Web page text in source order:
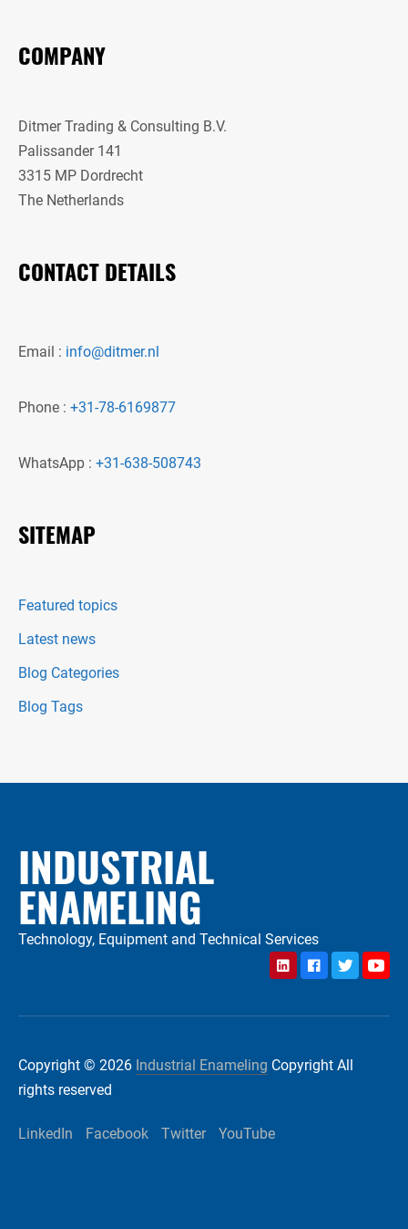
COMPANY
Ditmer Trading & Consulting B.V.
Palissander 141
3315 MP Dordrecht
The Netherlands
CONTACT DETAILS
Email : info@ditmer.nl
Phone : +31-78-6169877
WhatsApp : +31-638-508743
SITEMAP
Featured topics
Latest news
Blog Categories
Blog Tags
INDUSTRIAL
ENAMELING
Technology, Equipment and Technical Services
LinkedInFacebookTwitter
Copyright © 2026 Industrial Enameling Copyright All
rights reserved
LinkedIn Facebook Twitter YouTube